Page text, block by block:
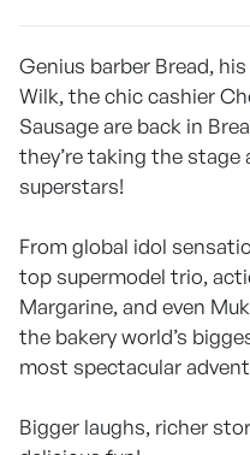
Genius barber Bread,
Wilk, the chic cashier
Sausage are back in
they’re taking the
superstars!
From global idol
top supermodel trio,
Margarine, and even
the bakery world’s
most spectacular
Bigger laughs, richer